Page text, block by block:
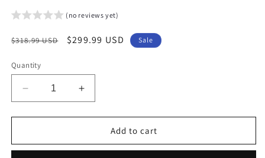
(no reviews yet)
Regular
$318.99 USD
Sale
$299.99 USD Sale
Quantity
Decrease
quantity
for
X-
Increase
quantity
for
Arlopu
X-
Add to cart